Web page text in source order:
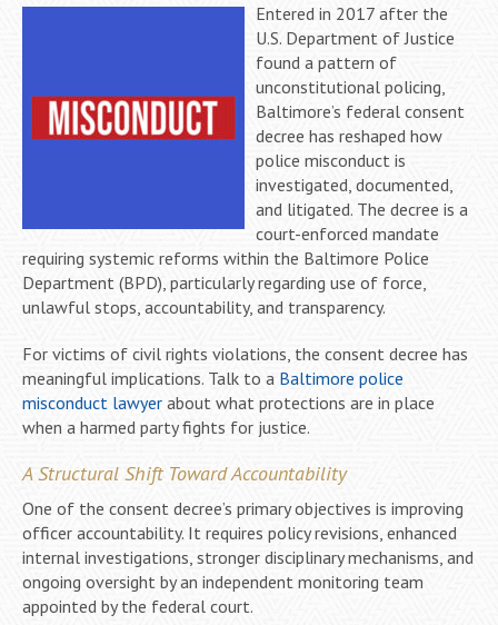
Entered in 2017 after the
U.S. Department of Justice
found a pattern of
unconstitutional policing,
Baltimore’s federal consent
decree has reshaped how
police misconduct is
investigated, documented,
and litigated. The decree is a
court-enforced mandate
requiring systemic reforms within the Baltimore Police
Department (BPD), particularly regarding use of force,
unlawful stops, accountability, and transparency.
For victims of civil rights violations, the consent decree has
meaningful implications. Talk to a Baltimore police
misconduct lawyer about what protections are in place
when a harmed party fights for justice.
A Structural Shift Toward Accountability
One of the consent decree’s primary objectives is improving
officer accountability. It requires policy revisions, enhanced
internal investigations, stronger disciplinary mechanisms, and
ongoing oversight by an independent monitoring team
appointed by the federal court.